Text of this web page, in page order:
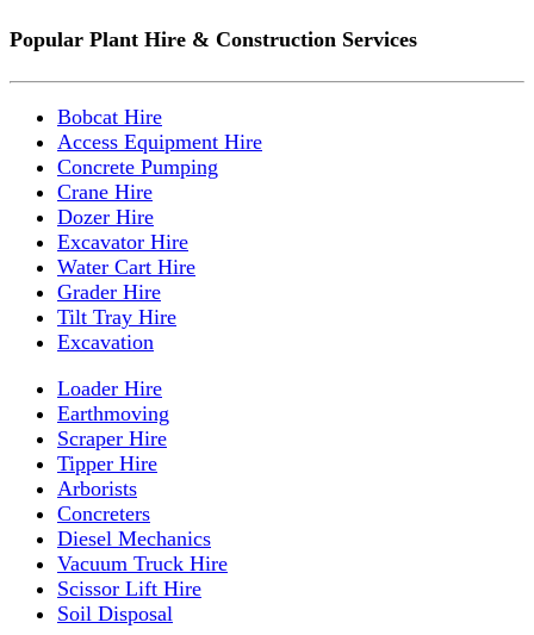
Popular Plant Hire & Construction Services
Bobcat Hire
Access Equipment Hire
Concrete Pumping
Crane Hire
Dozer Hire
Excavator Hire
Water Cart Hire
Grader Hire
Tilt Tray Hire
Excavation
Loader Hire
Earthmoving
Scraper Hire
Tipper Hire
Arborists
Concreters
Diesel Mechanics
Vacuum Truck Hire
Scissor Lift Hire
Soil Disposal